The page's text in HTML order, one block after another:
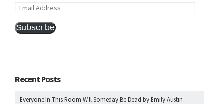
Email
Subscribe
Recent Posts
Everyone In This Room Will Someday Be Dead by Emily Austin